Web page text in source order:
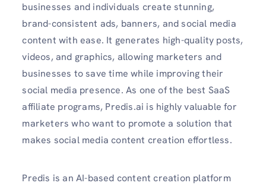
businesses and individuals create stunning,
brand-consistent ads, banners, and social media
content with ease. It generates high-quality posts,
videos, and graphics, allowing marketers and
businesses to save time while improving their
social media presence. As one of the best SaaS
affiliate programs, Predis.ai is highly valuable for
marketers who want to promote a solution that
makes social media content creation effortless.
Predis is an AI-based content creation platform